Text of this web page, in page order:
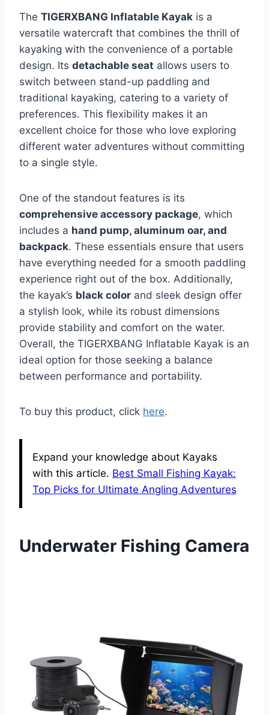
The TIGERXBANG Inflatable Kayak is a
versatile watercraft that combines the thrill of
kayaking with the convenience of a portable
design. Its detachable seat allows users to
switch between stand-up paddling and
traditional kayaking, catering to a variety of
preferences. This flexibility makes it an
excellent choice for those who love exploring
different water adventures without committing
to a single style.
One of the standout features is its
comprehensive accessory package, which
includes a hand pump, aluminum oar, and
backpack. These essentials ensure that users
have everything needed for a smooth paddling
experience right out of the box. Additionally,
the kayak’s black color and sleek design offer
a stylish look, while its robust dimensions
provide stability and comfort on the water.
Overall, the TIGERXBANG Inflatable Kayak is an
ideal option for those seeking a balance
between performance and portability.
To buy this product, click here.
Expand your knowledge about Kayaks
with this article. Best Small Fishing Kayak:
Top Picks for Ultimate Angling Adventures
Underwater Fishing Camera